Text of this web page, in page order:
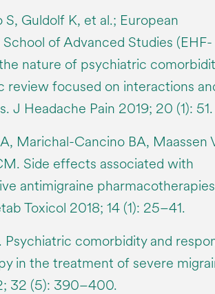
S, Guldolf K, et al.; European
of Advanced Studies (EHF-
nature of psychiatric
review focused on interactions
J Headache Pain 2019; 20 (1): 51.
Marichal-Cancino BA, Maassen
Side effects associated with
antimigraine
Toxicol 2018; 14 (1): 25–41.
Psychiatric comorbidity and
in the treatment of severe
32 (5): 390–400.